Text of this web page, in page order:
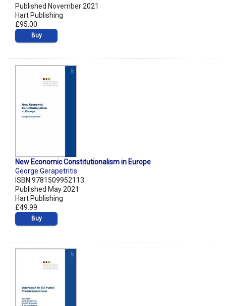
Published November 2021
Hart Publishing
£95.00
Buy
New Economic Constitutionalism in Europe
George Gerapetritis
ISBN 9781509952113
Published May 2021
Hart Publishing
£49.99
Buy